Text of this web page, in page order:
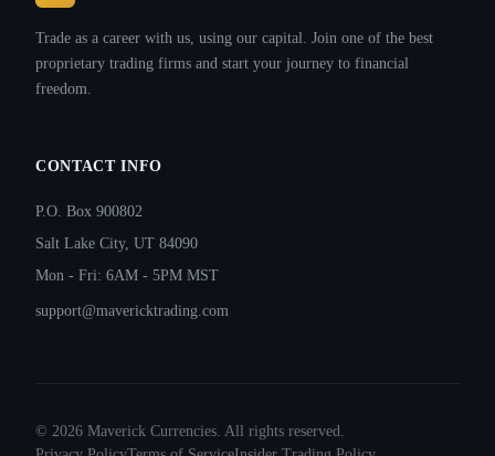
Trade as a career with us, using our capital. Join one of the best
proprietary trading firms and start your journey to financial
freedom.
CONTACT INFO
P.O. Box 900802
Salt Lake City, UT 84090
Mon - Fri: 6AM - 5PM MST
support@mavericktrading.com
© 2026 Maverick Currencies. All rights reserved.